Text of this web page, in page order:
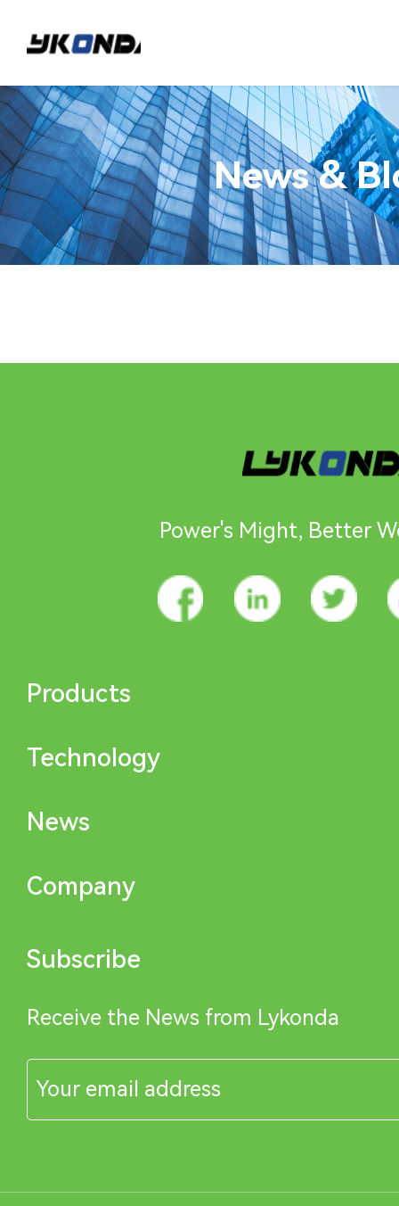
News &
Power's Might, Better
Products
Technology
News
Company
Subscribe
Receive the News from Lykonda